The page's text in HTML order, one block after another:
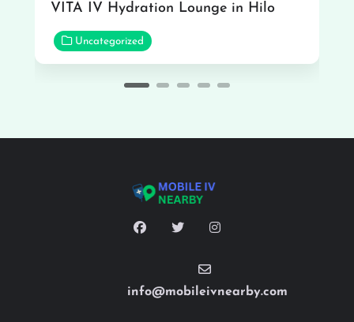
VITA IV Hydration Lounge in Hilo
Uncategorized
info@mobileivnearby.com